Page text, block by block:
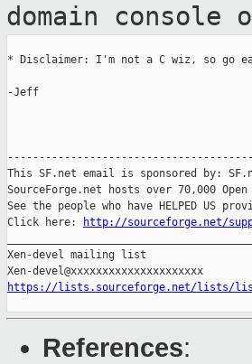
domain
* Disclaimer: I'm not a C wiz, so go
-Jeff
This SF.net email is sponsored by:
SourceForge.net hosts over 70,000
See the people who have HELPED US
Click here:
http://sourceforge.net/
Xen-devel mailing list
https://lists.sourceforge.net/lists/
References: